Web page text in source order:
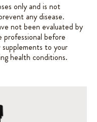
only and is not
any disease.
not been evaluated by
before
supplements to your
health conditions.